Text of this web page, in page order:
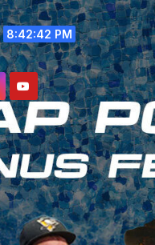
8:42:43 PM